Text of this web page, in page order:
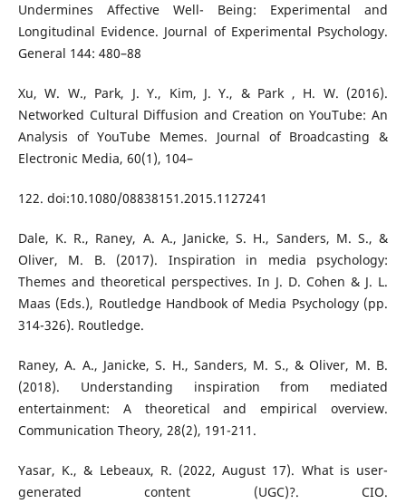
Undermines Affective Well- Being: Experimental and
Longitudinal Evidence. Journal of Experimental Psychology.
General 144: 480–88
Xu, W. W., Park, J. Y., Kim, J. Y., & Park , H. W. (2016).
Networked Cultural Diffusion and Creation on YouTube: An
Analysis of YouTube Memes. Journal of Broadcasting &
Electronic Media, 60(1), 104–
122. doi:10.1080/08838151.2015.1127241
Dale, K. R., Raney, A. A., Janicke, S. H., Sanders, M. S., &
Oliver, M. B. (2017). Inspiration in media psychology:
Themes and theoretical perspectives. In J. D. Cohen & J. L.
Maas (Eds.), Routledge Handbook of Media Psychology (pp.
314-326). Routledge.
Raney, A. A., Janicke, S. H., Sanders, M. S., & Oliver, M. B.
(2018). Understanding inspiration from mediated
entertainment: A theoretical and empirical overview.
Communication Theory, 28(2), 191-211.
Yasar, K., & Lebeaux, R. (2022, August 17). What is user-
generated content (UGC)?. CIO.